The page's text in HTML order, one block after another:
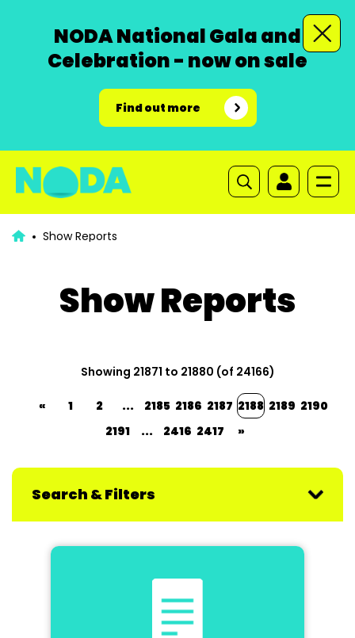
NODA National Gala and
Celebration - now on sale
Find out more
Show Reports
Show Reports
Showing 21871 to 21880 (of 24166)
« 1 2 ... 2185 2186 2187 2188 2189 2190
2191
... 2416 2417 »
Search & Filters